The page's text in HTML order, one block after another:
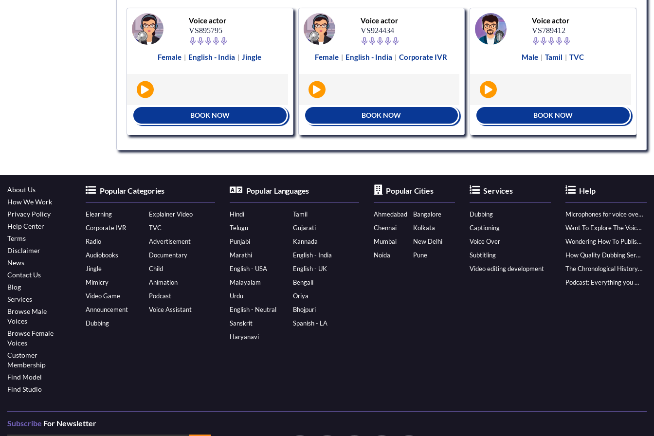
Voice actor
VS895795
Female | English - India | Jingle
BOOK NOW
Voice actor
VS924434
Female | English - India | Corporate IVR
BOOK NOW
Voice actor
VS789412
Male | Tamil | TVC
BOOK NOW
About Us
How We Work
Privacy Policy
Help Center
Terms
Disclaimer
News
Contact Us
Blog
Services
Browse Male
Voices
Browse Female
Voices
Customer
Membership
Find Model
Find Studio
Popular Categories
Elearning
Explainer Video
Corporate IVR
TVC
Radio
Advertisement
Audiobooks
Documentary
Jingle
Child
Mimicry
Animation
Video Game
Podcast
Announcement
Voice Assistant
Dubbing
Popular Languages
Hindi
Tamil
Telugu
Gujarati
Punjabi
Kannada
Marathi
English - India
English - USA
English - UK
Malayalam
Bengali
Urdu
Oriya
English - Neutral
Bhojpuri
Sanskrit
Spanish - LA
Haryanavi
Popular Cities
Ahmedabad
Bangalore
Chennai
Kolkata
Mumbai
New Delhi
Noida
Pune
Services
Dubbing
Captioning
Voice Over
Subtitling
Video editing development
Help
Microphones for voice over - ultimate guide
Want To Explore The Voice Over Career? Know How To Become A Pro!
Wondering How To Publish Your Audiobook? Here’s How To Reach A Wider Audience
How Quality Dubbing Services In Multiple Languages Can Boost Your Global Presence
The Chronological History of Voice-over: From it’s Dawn till Now
Podcast: Everything you Need to know for Launching One
Subscribe For Newsletter